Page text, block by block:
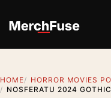
HOME
HORROR MOVIES
NOSFERATU 2024